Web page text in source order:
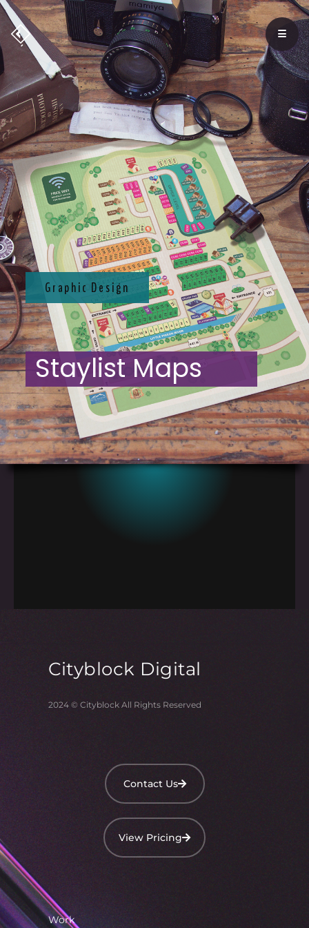
Staylist Maps
Graphic Design
Cityblock Digital
2024 © Cityblock All Rights Reserved
Contact Us
View Pricing
Work